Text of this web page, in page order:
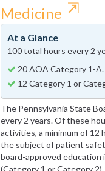
Medicine ⇱
At a Glance
100 total hours every 2
20 AOA Category 1-A.
12 Category 1 or
The Pennsylvania State
every 2 years. Of these
activities, a minimum of 12
the subject of patient
board-approved education
(Category 1 or Category